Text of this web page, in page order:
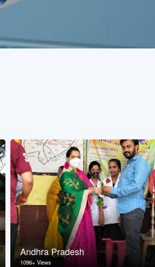
Andhra Pradesh
1096+ Views